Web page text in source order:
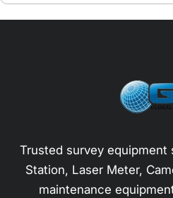
Trusted survey equipment
Station, Laser Meter,
maintenance